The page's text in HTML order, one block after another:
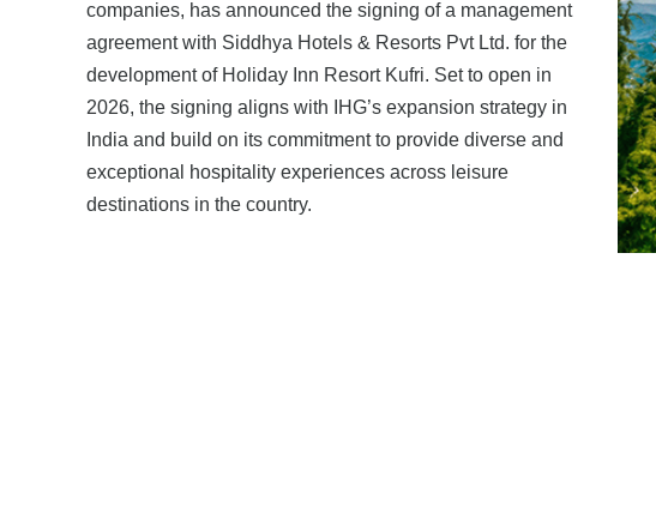
companies, has announced the signing of a management
agreement with Siddhya Hotels & Resorts Pvt Ltd. for the
development of Holiday Inn Resort Kufri. Set to open in
2026, the signing aligns with IHG’s expansion strategy in
India and build on its commitment to provide diverse and
exceptional hospitality experiences across leisure
destinations in the country.